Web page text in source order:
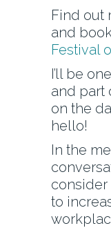
Find out
and
Festival
I’ll be
and part
on the
hello!
In the
consider
to